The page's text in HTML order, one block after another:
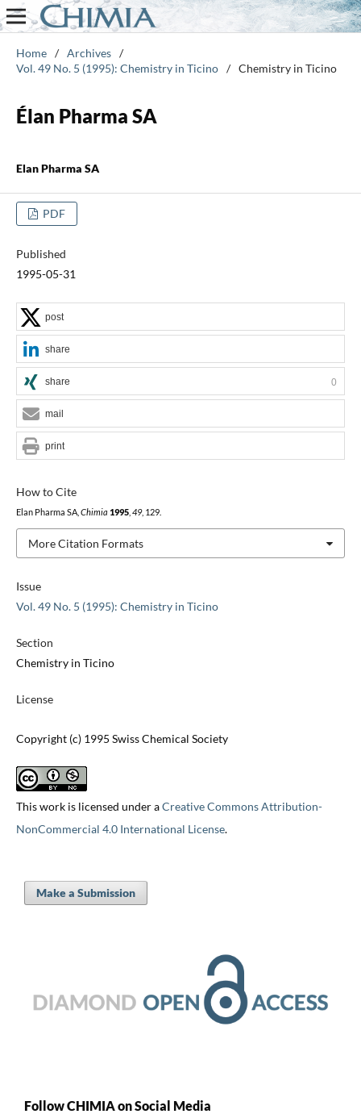
Home / Archives /
Vol. 49 No. 5 (1995): Chemistry in Ticino / Chemistry in Ticino
Élan Pharma SA
Elan Pharma SA
PDF
Published
1995-05-31
Issue
Vol. 49 No. 5 (1995): Chemistry in Ticino
Section
Chemistry in Ticino
License
Copyright (c) 1995 Swiss Chemical Society
This work is licensed under aCreative Commons Attribution-
NonCommercial 4.0 International License.
How to Cite
Elan Pharma SA, Chimia 1995, 49, 129.
More Citation Formats
post
share
share 0
mail
print
Make a Submission
Follow CHIMIA on Social Media